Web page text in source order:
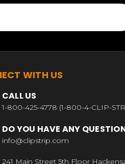
WITH US
CALL US
1-800-425-4778 (1-800-4-CLIP-
DO YOU HAVE ANY
info@clipstrip.com
241 Main Street 5th Floor